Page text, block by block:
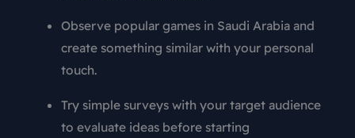
Observe popular games in Saudi Arabia and
create something similar with your personal
touch.
Try simple surveys with your target audience
to evaluate ideas before starting